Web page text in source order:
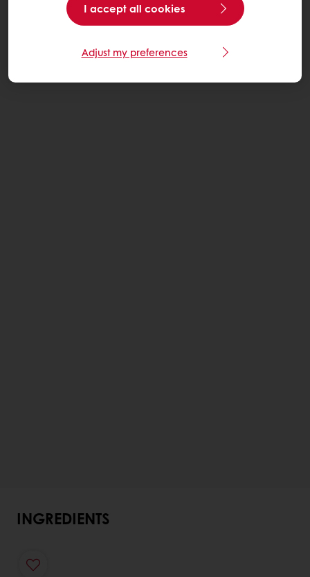
INGREDIENTS
I accept all cookies
Adjust my preferences